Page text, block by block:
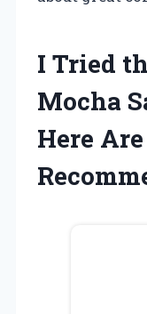
I Tried
Mocha
Here